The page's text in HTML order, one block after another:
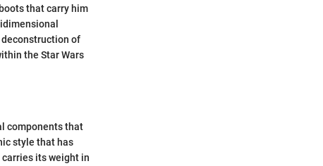
that carry him
of
the Star Wars
components that
style that has
its weight in